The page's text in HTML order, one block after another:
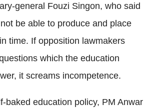
general Fouzi Singon, who said
be able to produce and place
time. If opposition lawmakers
which the education
it screams incompetence.
baked education policy, PM Anwar